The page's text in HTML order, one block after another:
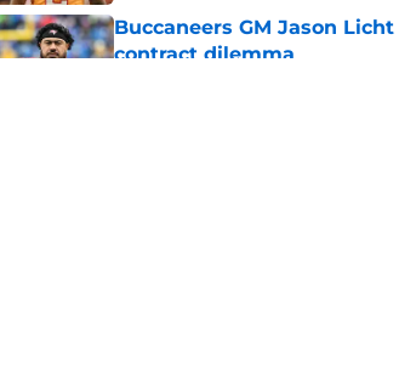
Buccaneers GM Jason
contract dilemma